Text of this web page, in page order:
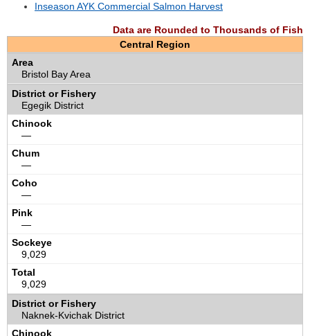
Inseason AYK Commercial Salmon Harvest
Data are Rounded to Thousands of Fish
Central Region
Bristol Bay Area
Egegik District
—
—
—
—
9,029
9,029
Naknek-Kvichak District